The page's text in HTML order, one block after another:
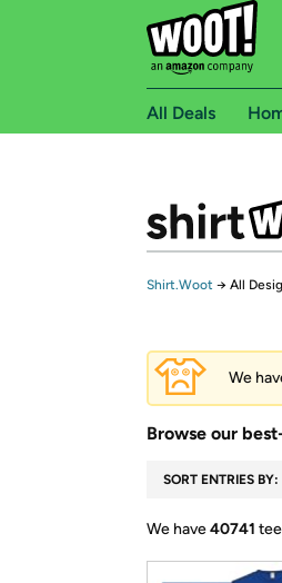
All Deals
Shirt.Woot → All
We
Browse our
SORT ENTRIES BY:
We have40741